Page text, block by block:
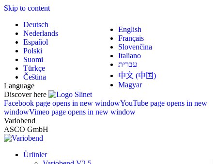
Skip to content
Deutsch
English
Nederlands
Français
Español
Slovenčina
Polski
Italiano
Suomi
עברית
Türkçe
中文 (中国)
Čeština
Magyar
Language
Discover here
Facebook page opens in new windowYouTube page opens in new
windowVimeo page opens in new window
Variobend
ASCO GmbH
Ürünler